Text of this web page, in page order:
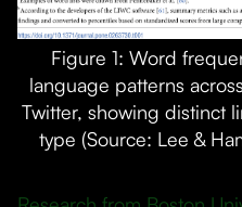
Figure 1: Word
language patterns
Twitter, showing distinct
type (Source: Lee &